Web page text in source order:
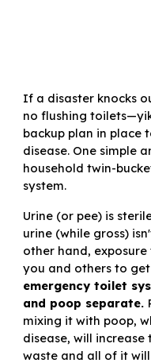
If a disaster knocks
no flushing
backup plan in place
disease. One simple
household twin-
system.
Urine (or pee) is
urine (while gross)
other hand,
you and others to
emergency toilet
and poop separate.
mixing it with poop,
disease, will
waste and all of it